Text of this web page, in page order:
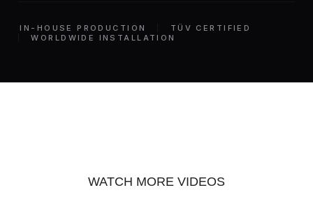
IN-HOUSE PRODUCTION
TÜV CERTIFIED
WORLDWIDE INSTALLATION
WATCH MORE VIDEOS